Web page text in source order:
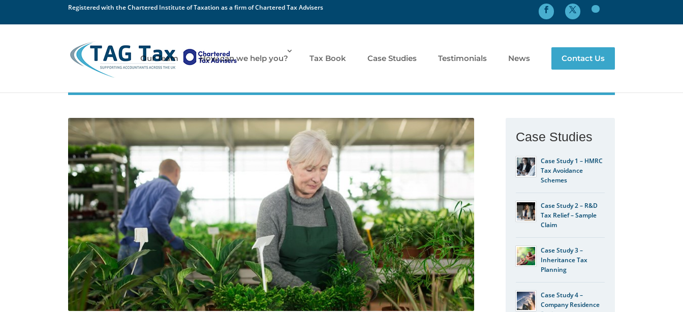
Registered with the Chartered Institute of Taxation as a firm of Chartered Tax Advisers
Our Team How can we help you? Tax Book Case Studies Testimonials News Contact Us
Case Studies
Case Study 1 – HMRC
Tax Avoidance
Schemes
Case Study 2 – R&D
Tax Relief – Sample
Claim
Case Study 3 –
Inheritance Tax
Planning
Case Study 4 –
Company Residence